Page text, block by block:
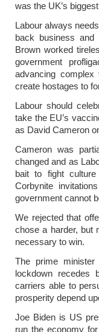
was the UK’s
Labour always
back business
Brown worked
government
advancing
create hostages to
Labour should
take the EU’s
as David Cameron
Cameron was
changed and as
bait to fight
Corbynite
government cannot
We rejected that
chose a harder, but
necessary to win.
The prime
lockdown recedes
carriers able to
prosperity depend
Joe Biden is US
run the economy